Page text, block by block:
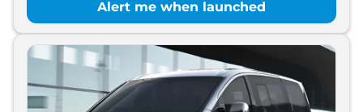
Alert me when launched